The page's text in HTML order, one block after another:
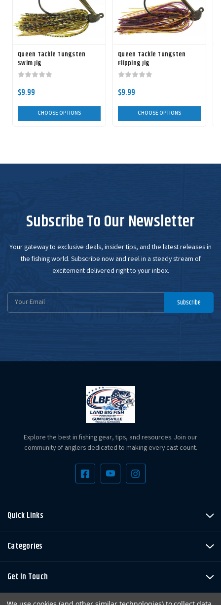
Queen Tackle Tungsten
Swim Jig
$9.99
CHOOSE OPTIONS
Queen Tackle Tungsten
Flipping Jig
$9.99
CHOOSE OPTIONS
Subscribe To Our Newsletter
Your gateway to exclusive deals, insider tips, and the latest releases in
the fishing world. Subscribe now and reel in a steady stream of
excitement delivered right to your inbox.
Email
Subscribe
Explore the best in fishing gear, tips, and resources. Join our
community of anglers dedicated to making every cast count.
Quick Links
Categories
Get In Touch